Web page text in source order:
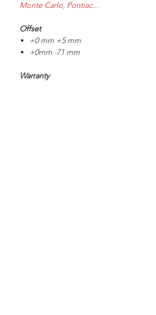
Monte Carlo, Pontiac...
Offset
+0 mm +5 mm
+0mm -71 mm
Warranty